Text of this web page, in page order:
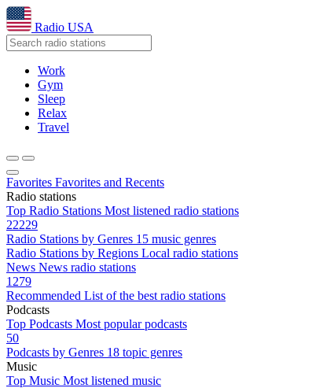
Radio USA
Work
Gym
Sleep
Relax
Travel
Favorites Favorites and Recents
Radio stations
Top Radio Stations Most listened radio stations
22229
Radio Stations by Genres 15 music genres
Radio Stations by Regions Local radio stations
News News radio stations
1279
Recommended List of the best radio stations
Podcasts
Top Podcasts Most popular podcasts
50
Podcasts by Genres 18 topic genres
Music
Top Music Most listened music